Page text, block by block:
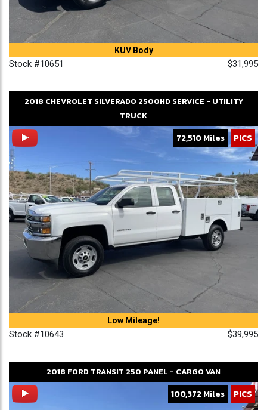
KUV Body
Stock #10651 $31,995
2018 CHEVROLET SILVERADO 2500HDSERVICE - UTILITY
TRUCK
72,510 Miles PICS
Low Mileage!
Stock #10643 $39,995
2018 FORD TRANSIT 250 PANEL - CARGO VAN
100,372 Miles PICS